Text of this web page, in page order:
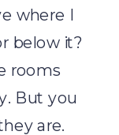
where I
below it?
rooms
But you
are.